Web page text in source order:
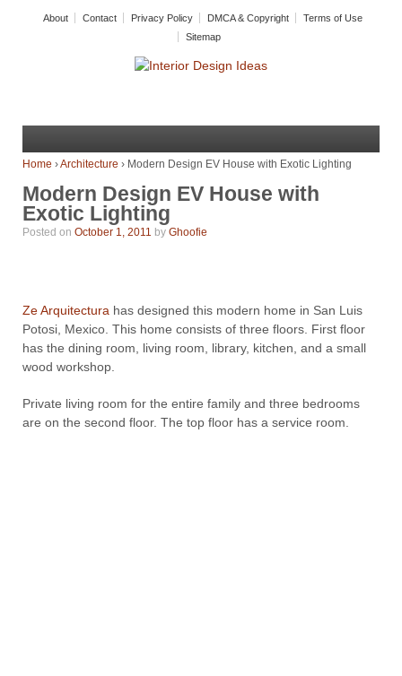
About Contact Privacy Policy DMCA & Copyright
Terms of Use
Sitemap
Home ›Architecture › Modern Design EV House with Exotic Lighting
Modern Design EV House with
Exotic Lighting
Posted on October 1, 2011 by Ghoofie
Ze Arquitectura has designed this modern home in San Luis
Potosi, Mexico. This home consists of three floors. First floor
has the dining room, living room, library, kitchen, and a small
wood workshop.
Private living room for the entire family and three bedrooms
are on the second floor. The top floor has a service room.